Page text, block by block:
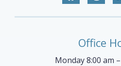
Office
Monday 8:00 am